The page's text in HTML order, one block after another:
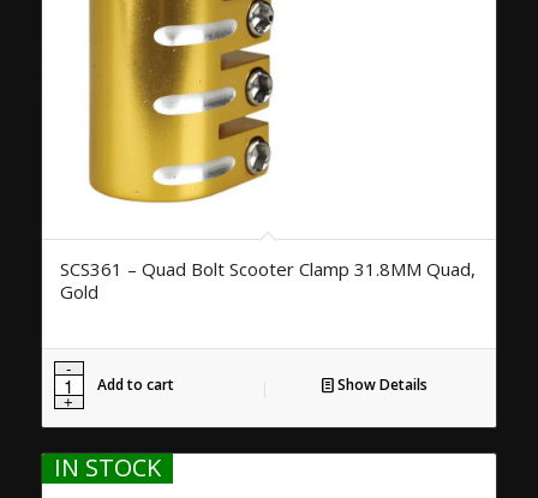
SCS361 – Quad Bolt Scooter Clamp 31.8MM Quad,
Gold
Add to cart Show Details
IN STOCK